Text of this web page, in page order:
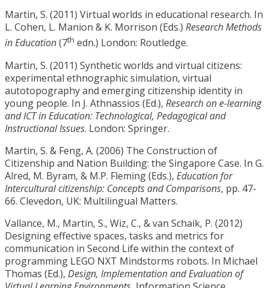
Martin, S. (2011) Virtual worlds in educational research. In
L. Cohen, L. Manion & K. Morrison (Eds.) Research Methods
in Education(7th edn.) London: Routledge.
Martin, S. (2011) Synthetic worlds and virtual citizens:
experimental ethnographic simulation, virtual
autotopography and emerging citizenship identity in
young people. In J. Athnassios (Ed.), Research on e-learning
and ICT in Education: Technological, Pedagogical and
Instructional Issues. London: Springer.
Martin, S. & Feng, A. (2006) The Construction of
Citizenship and Nation Building: the Singapore Case. In G.
Alred, M. Byram, & M.P. Fleming (Eds.), Education for
Intercultural citizenship: Concepts and Comparisons, pp. 47-
66. Clevedon, UK: Multilingual Matters.
Vallance, M., Martin, S., Wiz, C., & van Schaik, P. (2012)
Designing effective spaces, tasks and metrics for
communication in Second Life within the context of
programming LEGO NXT Mindstorms robots. In Michael
Thomas (Ed.), Design, Implementation and Evaluation of